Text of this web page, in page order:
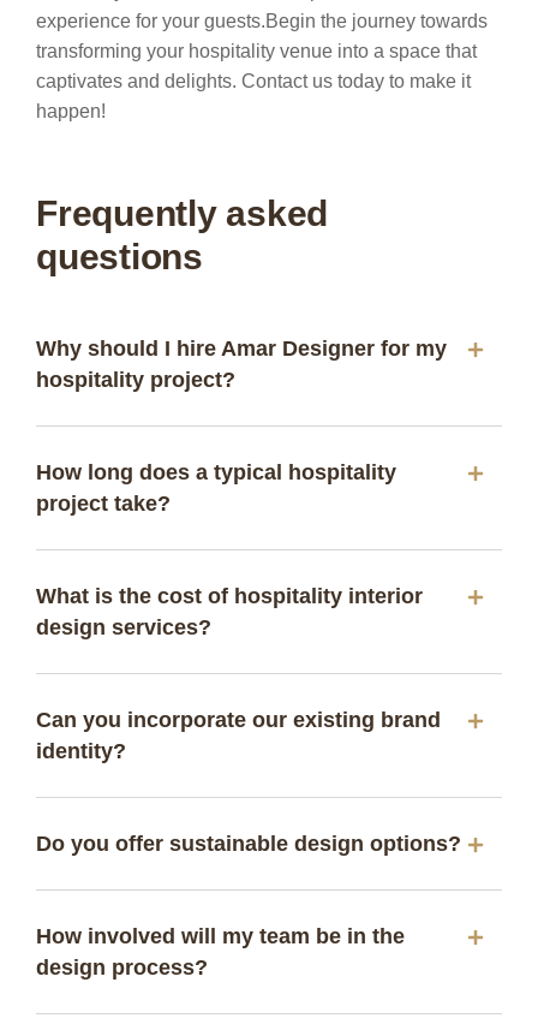
experience for your guests.Begin the journey towards
transforming your hospitality venue into a space that
captivates and delights. Contact us today to make it
happen!
Frequently asked
questions
Why should I hire Amar Designer for my
hospitality project?
How long does a typical hospitality
project take?
What is the cost of hospitality interior
design services?
Can you incorporate our existing brand
identity?
Do you offer sustainable design options?
How involved will my team be in the
design process?